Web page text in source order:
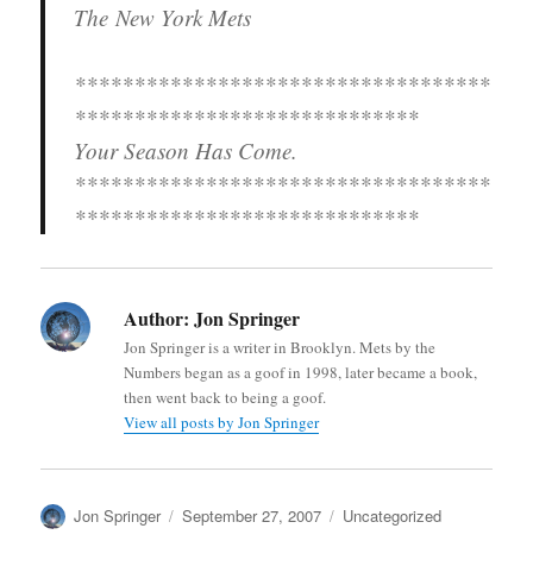
The New York Mets
***********************************
*****************************
Your Season Has Come.
***********************************
*****************************
Author: Jon Springer
Jon Springer is a writer in Brooklyn. Mets by the
Numbers began as a goof in 1998, later became a book,
then went back to being a goof.
View all posts by Jon Springer
Author
Jon Springer
Posted
September 27, 2007 Categories
Uncategorized